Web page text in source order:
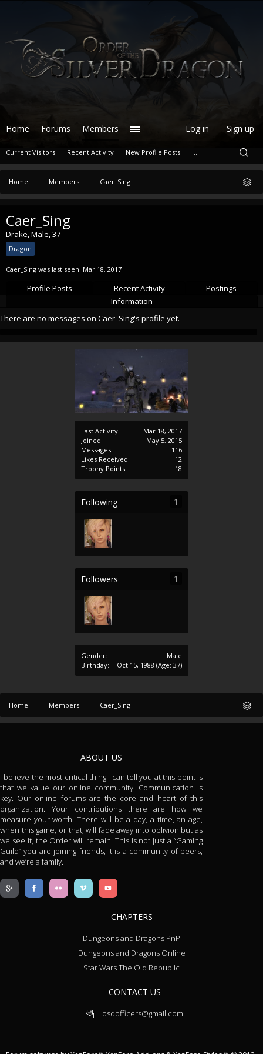
Home Members Caer_Sing
Last Activity:
Mar 18, 2017
Joined:
May 5, 2015
Messages:
116
Likes Received:
12
Trophy Points:
18
Following 1
Followers 1
Gender:
Male
Birthday:
Oct 15, 1988 (Age: 37)
Caer_Sing
Drake, Male, 37
Dragon
Caer_Sing was last seen: Mar 18, 2017
Profile Posts Recent Activity
Postings
Information
There are no messages on Caer_Sing's profile yet.
Home Members Caer_Sing
Home Forums Members
Current Visitors Recent Activity New Profile Posts ...
Log in Sign up
ABOUT US
I believe the most critical thing I can tell you at this point is
that we value our online community. Communication is
key. Our online forums are the core and heart of this
organization. Your contributions there are how we
measure your worth. There will be a day, a time, an age,
when this game, or that, will fade away into oblivion but as
we see it, the Order will remain. This is not just a “Gaming
Guild” you are joining friends, it is a community of peers,
and we’re a family.
CHAPTERS
Dungeons and Dragons PnP
Dungeons and Dragons Online
Star Wars The Old Republic
CONTACT US
osdofficers@gmail.com